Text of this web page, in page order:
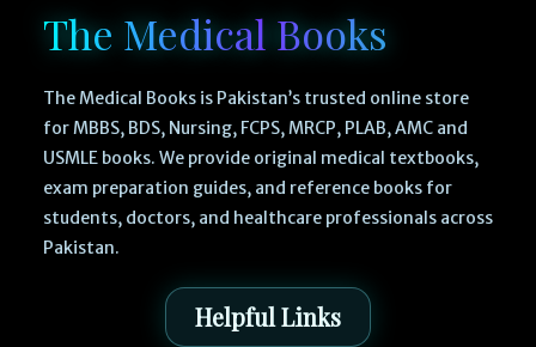
The Medical Books
The Medical Books is Pakistan’s trusted online store
for MBBS, BDS, Nursing, FCPS, MRCP, PLAB, AMC and
USMLE books. We provide original medical textbooks,
exam preparation guides, and reference books for
students, doctors, and healthcare professionals across
Pakistan.
Helpful Links